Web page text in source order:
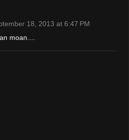
18, 2013 at 6:47 PM
moan....